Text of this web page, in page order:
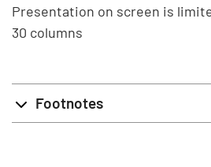
Presentation on screen is
30 columns
Footnotes